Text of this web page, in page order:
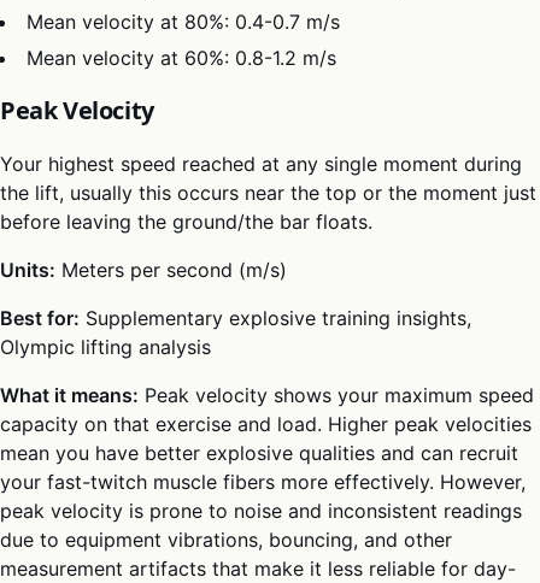
Mean velocity at 80%: 0.4-0.7 m/s
Mean velocity at 60%: 0.8-1.2 m/s
Peak Velocity
Your highest speed reached at any single moment during
the lift, usually this occurs near the top or the moment just
before leaving the ground/the bar floats.
Units: Meters per second (m/s)
Best for: Supplementary explosive training insights,
Olympic lifting analysis
What it means: Peak velocity shows your maximum speed
capacity on that exercise and load. Higher peak velocities
mean you have better explosive qualities and can recruit
your fast-twitch muscle fibers more effectively. However,
peak velocity is prone to noise and inconsistent readings
due to equipment vibrations, bouncing, and other
measurement artifacts that make it less reliable for day-